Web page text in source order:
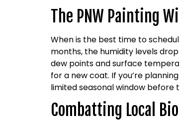
The PNW Painting
When is the best time to
months, the humidity levels
dew points and surface
for a new coat. If you’re
limited seasonal window before
Combatting Local